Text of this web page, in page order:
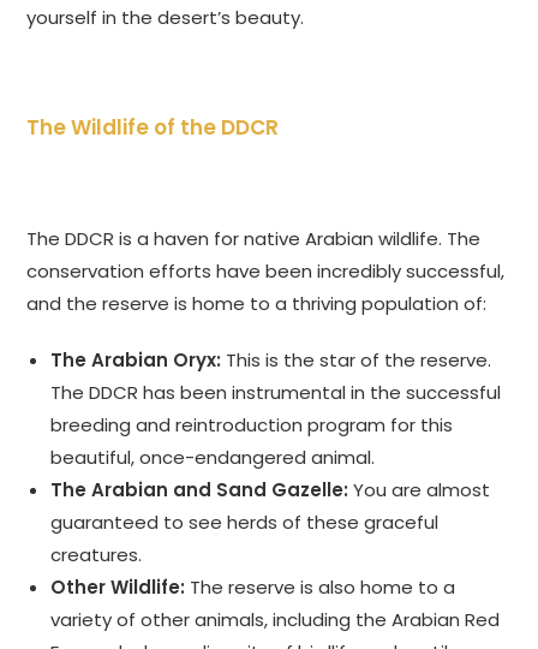
yourself in the desert’s beauty.
The Wildlife of the DDCR
The DDCR is a haven for native Arabian wildlife. The
conservation efforts have been incredibly successful,
and the reserve is home to a thriving population of:
The Arabian Oryx: This is the star of the reserve.
The DDCR has been instrumental in the successful
breeding and reintroduction program for this
beautiful, once-endangered animal.
The Arabian and Sand Gazelle: You are almost
guaranteed to see herds of these graceful
creatures.
Other Wildlife: The reserve is also home to a
variety of other animals, including the Arabian Red